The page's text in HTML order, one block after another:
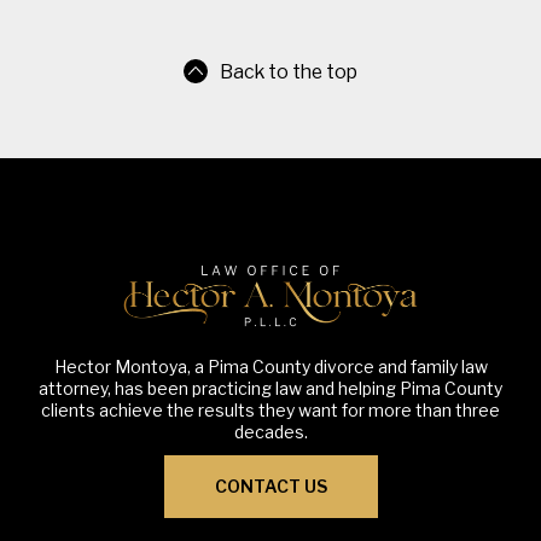
Back to the top
Hector Montoya, a Pima County divorce and family law
attorney, has been practicing law and helping Pima County
clients achieve the results they want for more than three
decades.
CONTACT US